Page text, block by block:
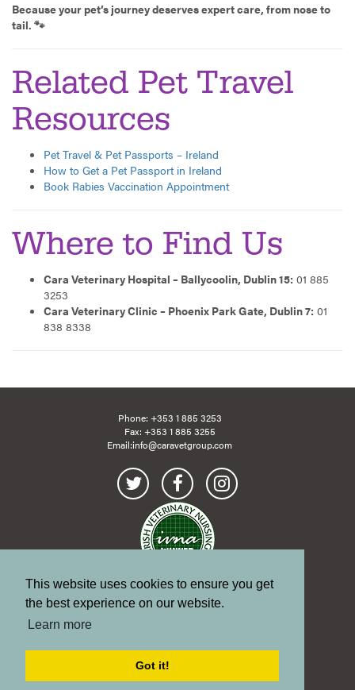
This website uses cookies to ensure you get
the best experience on our website.
Learn more
Got it!
Because your pet’s journey deserves expert care, from nose to
tail. 🐾
Related Pet Travel
Resources
Pet Travel & Pet Passports – Ireland
How to Get a Pet Passport in Ireland
Book Rabies Vaccination Appointment
Where to Find Us
Cara Veterinary Hospital – Ballycoolin, Dublin 15: 01 885
3253
Cara Veterinary Clinic – Phoenix Park Gate, Dublin 7: 01
838 8338
Phone: +353 1 885 3253
Fax: +353 1 885 3255
Email:info@caravetgroup.com
Site Map
Links
Privacy Policy